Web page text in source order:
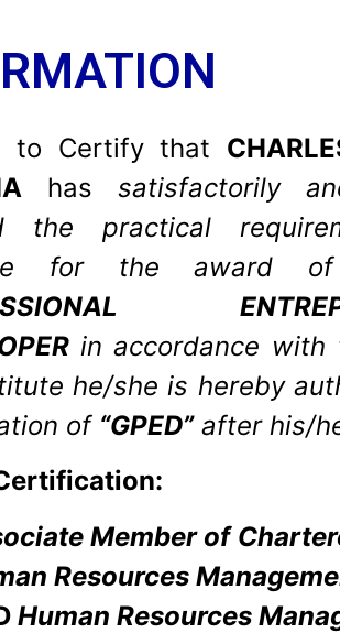
to Certify that
has satisfactorily
the practical
for the award
in accordance
he/she is hereby
of “GPED”after his/
Member of
Resources
Human Resources